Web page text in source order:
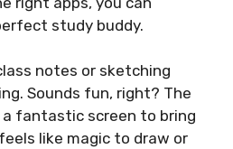
study buddy.
notes or sketching
Sounds fun, right? The
a fantastic screen to bring
like magic to draw or